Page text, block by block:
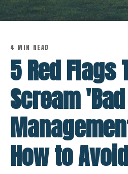
4 MIN READ
5 Red Flags
Scream
How to